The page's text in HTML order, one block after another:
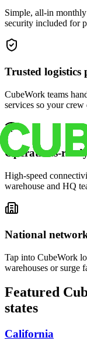
Simple, all-in
security included for
Trusted logistics
CubeWork teams
services so your
Operations-ready
High-speed
warehouse and HQ
National network
Tap into CubeWork
warehouses or surge
Featured
states
California